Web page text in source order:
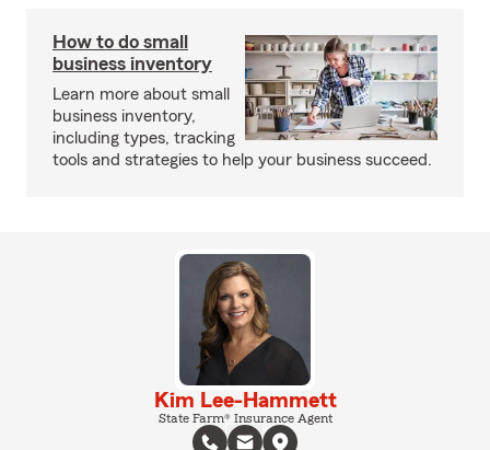
How to do small
business inventory
Learn more about small
business inventory,
including types, tracking
tools and strategies to help your business succeed.
Kim Lee-Hammett
State Farm® Insurance Agent